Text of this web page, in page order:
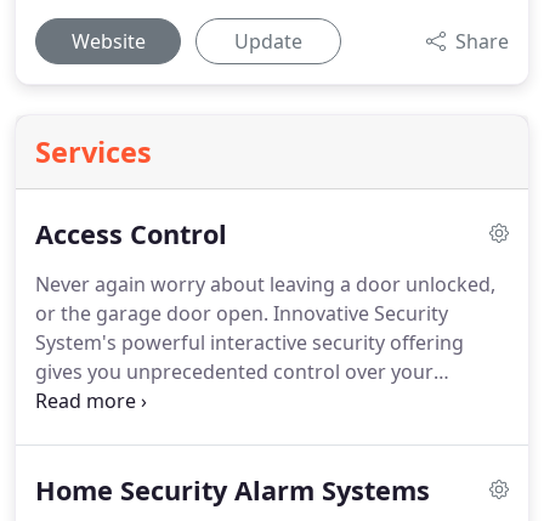
Website Update Share
Services
Access Control
Never again worry about leaving a door unlocked,
or the garage door open. Innovative Security
System's powerful interactive security offering
gives you unprecedented control over your
property.Innovative Security Systems can send you
entered your business and when.Plus, using
Home Security Alarm Systems